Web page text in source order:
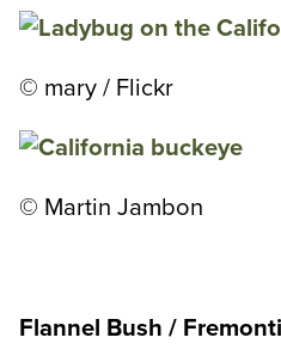
© mary / Flickr
© Martin Jambon
Flannel Bush /